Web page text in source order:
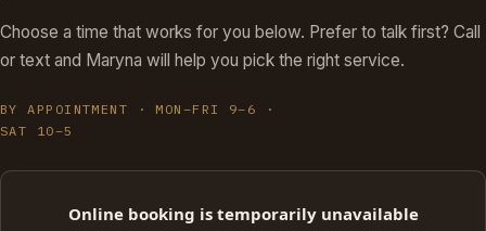
Choose a time that works for you below. Prefer to talk first? Call
or text and Maryna will help you pick the right service.
BY APPOINTMENT · MON–FRI 9–6 ·
SAT 10–5
Online booking is temporarily unavailable